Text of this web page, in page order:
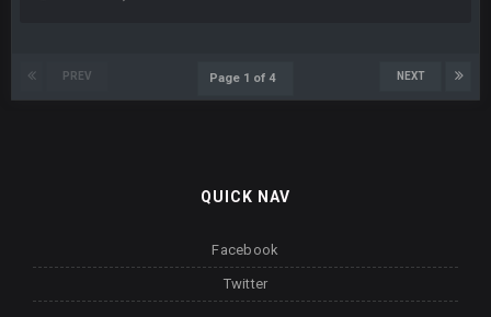
PREV NEXT
Page 1 of 4
QUICK NAV
Facebook
Twitter